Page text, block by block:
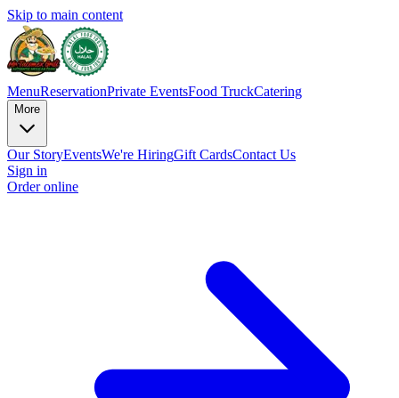
Skip to main content
MenuReservationPrivate EventsFood TruckCatering
More
Our StoryEventsWe're HiringGift CardsContact Us
Sign in
Order online